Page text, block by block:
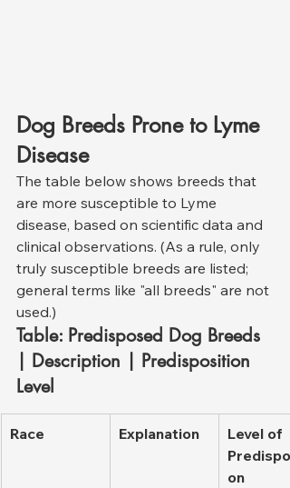
Dog Breeds Prone to Lyme
Disease
The table below shows breeds that
are more susceptible to Lyme
disease, based on scientific data and
clinical observations. (As a rule, only
truly susceptible breeds are listed;
general terms like "all breeds" are not
used.)
Table: Predisposed Dog Breeds
| Description | Predisposition
Level
Race Explanation
Level of
on